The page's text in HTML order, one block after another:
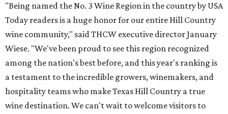
"Being named the No. 3 Wine Region in the country by USA
Today readers is a huge honor for our entire Hill Country
wine community," said THCW executive director January
Wiese. "We've been proud to see this region recognized
among the nation's best before, and this year's ranking is
a testament to the incredible growers, winemakers, and
hospitality teams who make Texas Hill Country a true
wine destination. We can't wait to welcome visitors to